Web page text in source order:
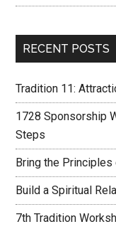
RECENT POSTS
Tradition 11:
1728 Sponsorship
Steps
Bring the
Build a Spiritual
7th Tradition